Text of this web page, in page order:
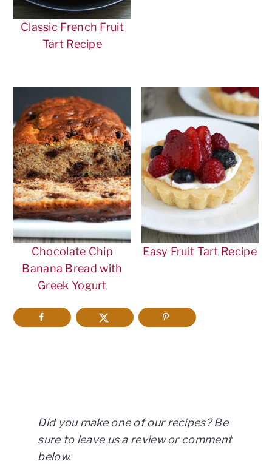
Classic French Fruit
Tart Recipe
Chocolate Chip
Banana Bread with
Greek Yogurt
Easy Fruit Tart Recipe
Did you make one of our recipes? Be
sure to leave us a review or comment
below.